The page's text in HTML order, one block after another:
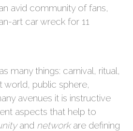
avid community of fans,
art car wreck for 11
many things: carnival, ritual,
public sphere,
avenues it is instructive
aspects that help to
and networkare defining